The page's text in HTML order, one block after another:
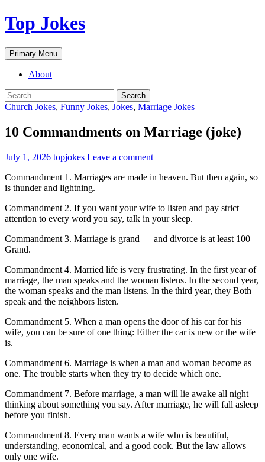
Top Jokes
Search
Primary Menu Skip
to
About
Search
for:
Church Jokes, Funny Jokes, Jokes, Marriage Jokes
10 Commandments on Marriage (joke)
July 1, 2026 topjokes Leave a comment
Commandment 1. Marriages are made in heaven. But then again, so
is thunder and lightning.
Commandment 2. If you want your wife to listen and pay strict
attention to every word you say, talk in your sleep.
Commandment 3. Marriage is grand — and divorce is at least 100
Grand.
Commandment 4. Married life is very frustrating. In the first year of
marriage, the man speaks and the woman listens. In the second year,
the woman speaks and the man listens. In the third year, they Both
speak and the neighbors listen.
Commandment 5. When a man opens the door of his car for his
wife, you can be sure of one thing: Either the car is new or the wife
is.
Commandment 6. Marriage is when a man and woman become as
one. The trouble starts when they try to decide which one.
Commandment 7. Before marriage, a man will lie awake all night
thinking about something you say. After marriage, he will fall asleep
before you finish.
Commandment 8. Every man wants a wife who is beautiful,
understanding, economical, and a good cook. But the law allows
only one wife.